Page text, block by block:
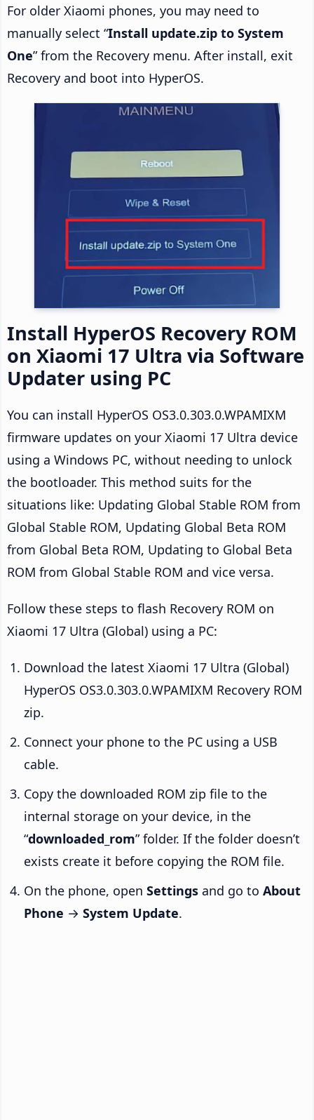
For older Xiaomi phones, you may need to
manually select “Install update.zip to System
One” from the Recovery menu. After install, exit
Recovery and boot into HyperOS.
Install HyperOS Recovery ROM
on Xiaomi 17 Ultra via Software
Updater using PC
You can install HyperOS OS3.0.303.0.WPAMIXM
firmware updates on your Xiaomi 17 Ultra device
using a Windows PC, without needing to unlock
the bootloader. This method suits for the
situations like: Updating Global Stable ROM from
Global Stable ROM, Updating Global Beta ROM
from Global Beta ROM, Updating to Global Beta
ROM from Global Stable ROM and vice versa.
Follow these steps to flash Recovery ROM on
Xiaomi 17 Ultra (Global) using a PC:
Download the latest Xiaomi 17 Ultra (Global)
HyperOS OS3.0.303.0.WPAMIXM Recovery ROM
zip.
Connect your phone to the PC using a USB
cable.
Copy the downloaded ROM zip file to the
internal storage on your device, in the
“downloaded_rom” folder. If the folder doesn’t
exists create it before copying the ROM file.
On the phone, open Settings and go to About
Phone → System Update.